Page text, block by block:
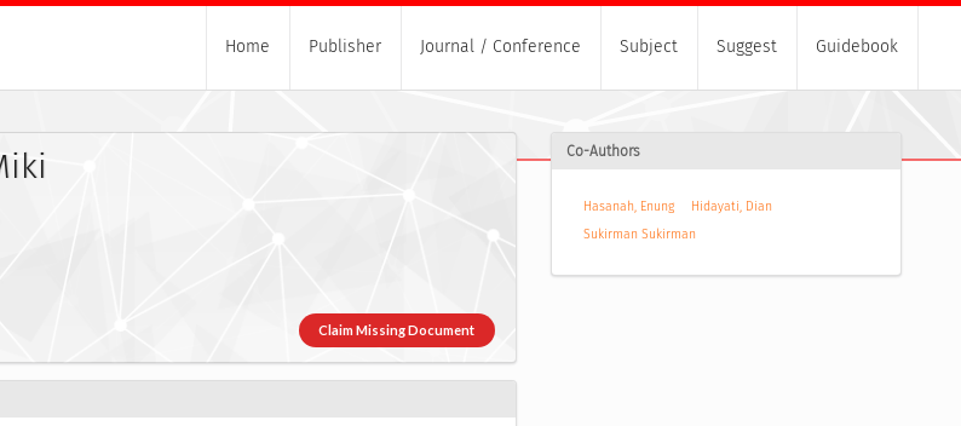
Home Publisher Journal / Conference Subject Suggest Guidebook
Claim Missing Document
Co-Authors
Hasanah, Enung
Hidayati, Dian
Sukirman Sukirman